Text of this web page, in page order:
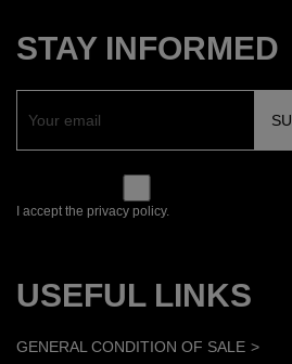
STAY INFORMED
I accept the privacy policy.
USEFUL LINKS
GENERAL CONDITION OF SALE